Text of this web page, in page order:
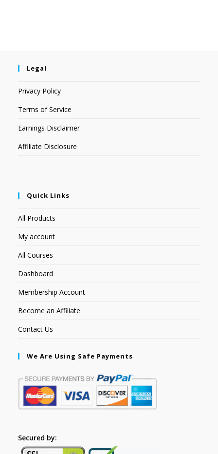
Legal
Privacy Policy
Terms of Service
Earnings Disclaimer
Affiliate Disclosure
Quick Links
All Products
My account
All Courses
Dashboard
Membership Account
Become an Affiliate
Contact Us
We Are Using Safe Payments
Secured by: